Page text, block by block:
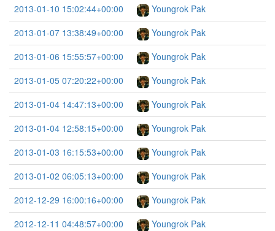
2013-01-10 15:02:44+00:00
Youngrok Pak
2013-01-07 13:38:49+00:00
Youngrok Pak
2013-01-06 15:55:57+00:00
Youngrok Pak
2013-01-05 07:20:22+00:00
Youngrok Pak
2013-01-04 14:47:13+00:00
Youngrok Pak
2013-01-04 12:58:15+00:00
Youngrok Pak
2013-01-03 16:15:53+00:00
Youngrok Pak
2013-01-02 06:05:13+00:00
Youngrok Pak
2012-12-29 16:00:16+00:00
Youngrok Pak
2012-12-11 04:48:57+00:00
Youngrok Pak